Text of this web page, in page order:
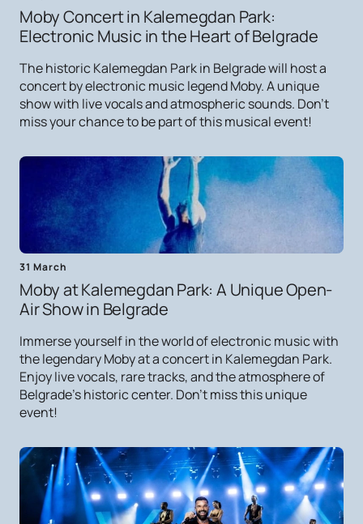
Moby Concert in Kalemegdan Park:
Electronic Music in the Heart of Belgrade
The historic Kalemegdan Park in Belgrade will host a
concert by electronic music legend Moby. A unique
show with live vocals and atmospheric sounds. Don't
miss your chance to be part of this musical event!
31 March
Moby at Kalemegdan Park: A Unique Open-
Air Show in Belgrade
Immerse yourself in the world of electronic music with
the legendary Moby at a concert in Kalemegdan Park.
Enjoy live vocals, rare tracks, and the atmosphere of
Belgrade's historic center. Don't miss this unique
event!